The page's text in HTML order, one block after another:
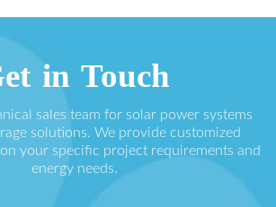
in Touch
sales team for solar power systems
solutions. We provide customized
your specific project requirements and
energy needs.